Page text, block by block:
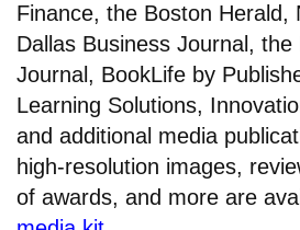
Finance, the Boston Herald,
Dallas Business Journal, the
Journal, BookLife by
Learning Solutions,
and additional media
high-resolution images,
of awards, and more are